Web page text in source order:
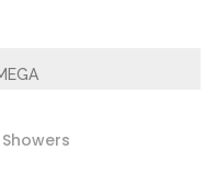
Showers